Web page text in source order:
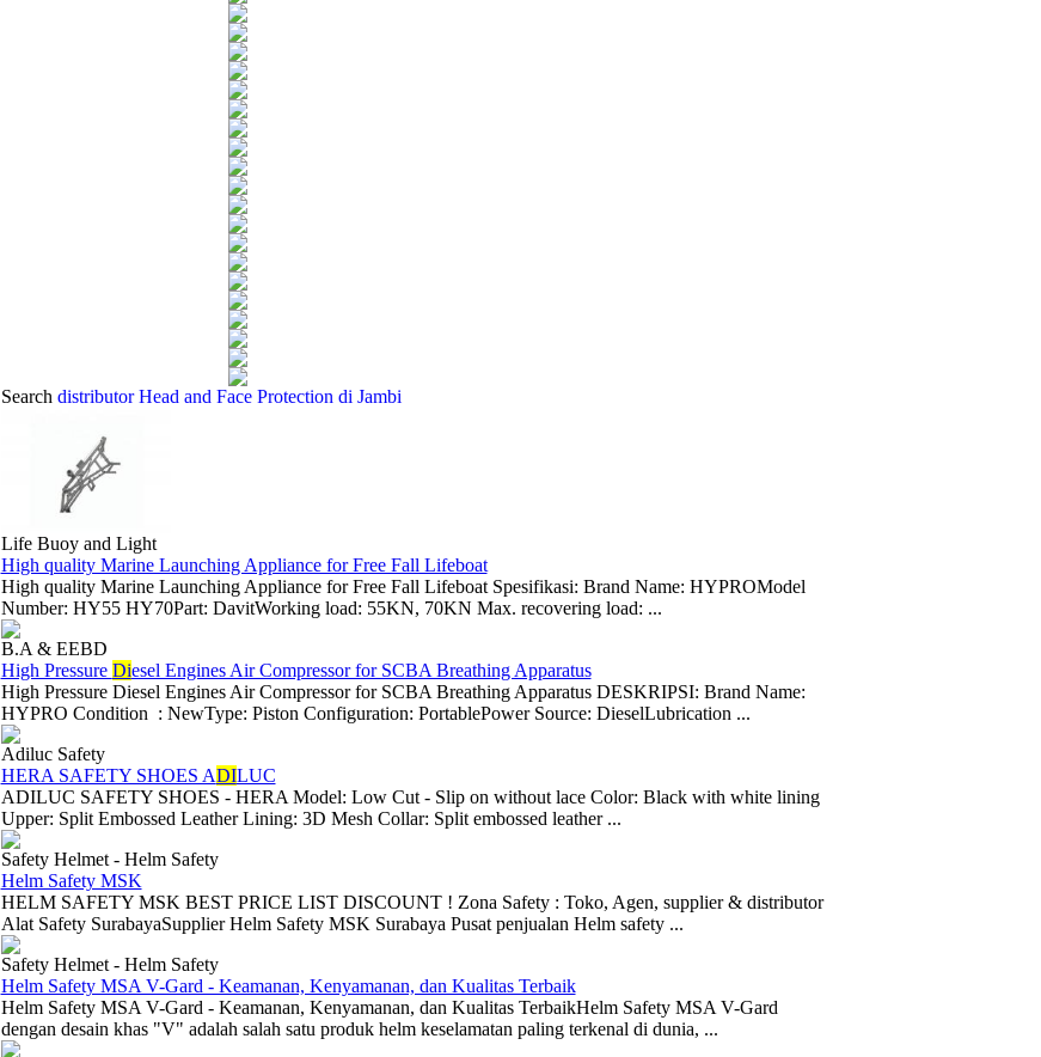
Search distributor Head and Face Protection di Jambi
Life Buoy and Light
High quality Marine Launching Appliance for Free Fall Lifeboat
High quality Marine Launching Appliance for Free Fall Lifeboat Spesifikasi: Brand Name: HYPROModel
Number: HY55 HY70Part: DavitWorking load: 55KN, 70KN Max. recovering load: ...
B.A & EEBD
High Pressure Diesel Engines Air Compressor for SCBA Breathing Apparatus
High Pressure Diesel Engines Air Compressor for SCBA Breathing Apparatus DESKRIPSI: Brand Name:
HYPRO Condition : NewType: Piston Configuration: PortablePower Source: DieselLubrication ...
Adiluc Safety
HERA SAFETY SHOES ADILUC
ADILUC SAFETY SHOES - HERA Model: Low Cut - Slip on without lace Color: Black with white lining
Upper: Split Embossed Leather Lining: 3D Mesh Collar: Split embossed leather ...
Safety Helmet - Helm Safety
Helm Safety MSK
HELM SAFETY MSK BEST PRICE LIST DISCOUNT ! Zona Safety : Toko, Agen, supplier & distributor
Alat Safety SurabayaSupplier Helm Safety MSK Surabaya Pusat penjualan Helm safety ...
Safety Helmet - Helm Safety
Helm Safety MSA V-Gard - Keamanan, Kenyamanan, dan Kualitas Terbaik
Helm Safety MSA V-Gard - Keamanan, Kenyamanan, dan Kualitas TerbaikHelm Safety MSA V-Gard
dengan desain khas "V" adalah salah satu produk helm keselamatan paling terkenal di dunia, ...